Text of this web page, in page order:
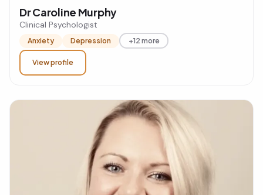
Dr Caroline Murphy
Clinical Psychologist
Anxiety Depression +12 more
View profile